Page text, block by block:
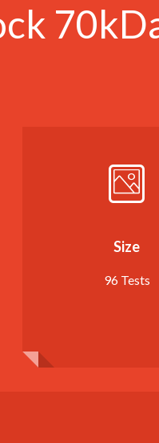
Size
96 Tests